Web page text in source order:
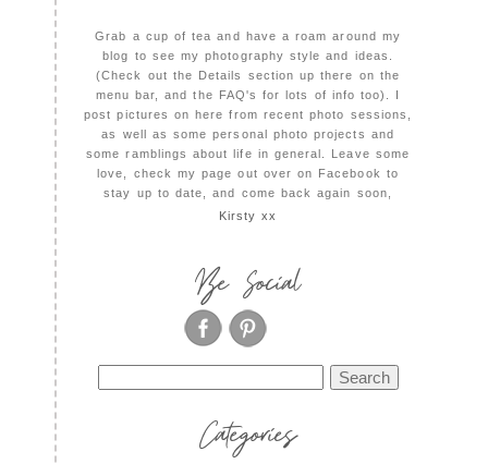
Grab a cup of tea and have a roam around my
blog to see my photography style and ideas.
(Check out the Details section up there on the
menu bar, and the FAQ's for lots of info too). I
post pictures on here from recent photo sessions,
as well as some personal photo projects and
some ramblings about life in general. Leave some
love, check my page out over on Facebook to
stay up to date, and come back again soon,
Kirsty xx
Be Social
for:
Categories